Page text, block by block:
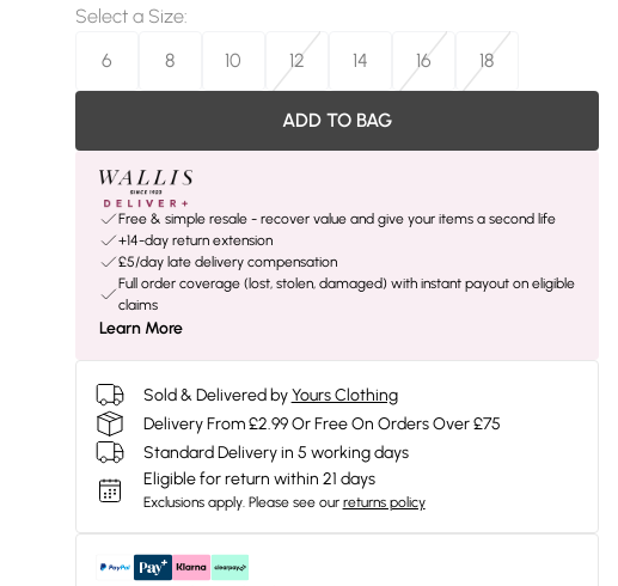
Select a Size:
6
8 10 12 14 16 18
ADD TO BAG
Free & simple resale - recover value and give your items a second life
+14-day return extension
£5/day late delivery compensation
Full order coverage (lost, stolen, damaged) with instant payout on eligible
claims
Learn More
Sold & Delivered by Yours Clothing
Delivery From £2.99 Or Free On Orders Over £75
Standard Delivery in 5 working days
Eligible for return within 21 days
Exclusions apply. Please see our returns policy